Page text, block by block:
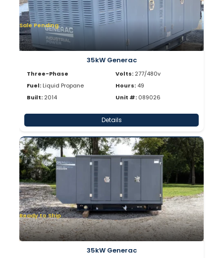
Sale Pending
35kW Generac
Three-Phase
Fuel: Liquid Propane
Built: 2014
Volts: 277/480v
Hours: 49
Unit #: 089026
Details
Ready to Ship
35kW Generac